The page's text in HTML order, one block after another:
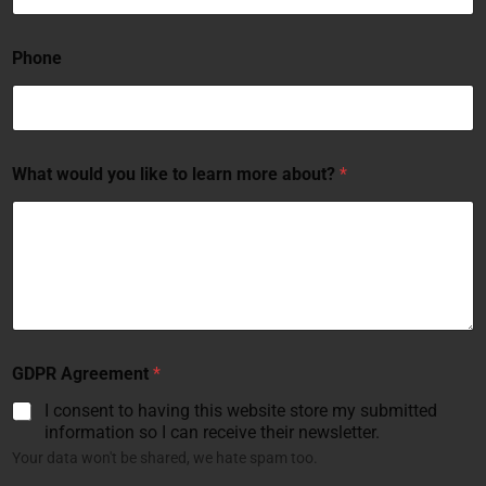
Phone
What would you like to learn more about? *
GDPR Agreement *
I consent to having this website store my submitted
information so I can receive their newsletter.
Your data won't be shared, we hate spam too.